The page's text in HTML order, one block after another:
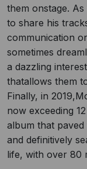
them onstage.
to share his
communication
sometimes
a dazzling
thatallows them
Finally, in
now exceeding
album that
and definitively
life, with over 80